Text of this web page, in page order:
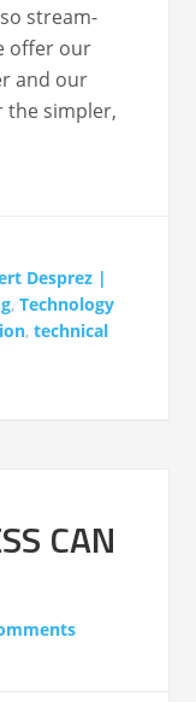
stream­
offer our
and our
the sim­pler,
Desprez |
,Technology
,technical
CAN